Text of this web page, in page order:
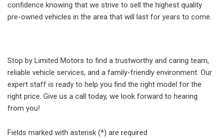
confidence knowing that we strive to sell the highest quality
pre-owned vehicles in the area that will last for years to come.
Stop by Limited Motors to find a trustworthy and caring team,
reliable vehicle services, and a family-friendly environment. Our
expert staff is ready to help you find the right model for the
right price. Give us a call today, we look forward to hearing
from you!
Fields marked with asterisk (*) are required